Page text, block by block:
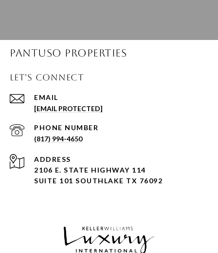
Pantuso Properties
Let's Connect
EMAIL
[EMAIL PROTECTED]
PHONE NUMBER
(817) 994-4650
ADDRESS
2106 E. STATE HIGHWAY 114
SUITE 101 SOUTHLAKE TX 76092